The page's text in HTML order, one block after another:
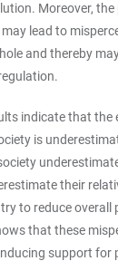
Moreover,
lead to
and thereby
indicate that the
is
their
to reduce overall
that these
support for